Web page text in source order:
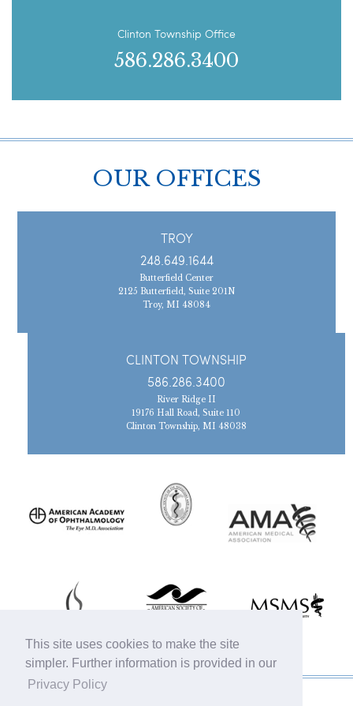
This site uses cookies to make the site
simpler. Further information is provided in our
Privacy Policy
Clinton Township Office
586.286.3400
OUR OFFICES
TROY
248.649.1644
Butterfield Center
2125 Butterfield, Suite 201N
Troy, MI 48084
CLINTON TOWNSHIP
586.286.3400
River Ridge II
19176 Hall Road, Suite 110
Clinton Township, MI 48038
© 2019 Michigan Oculofacial Specialists |